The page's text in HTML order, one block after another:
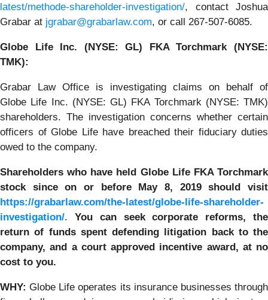
latest/methode-shareholder-investigation/, contact Joshua
Grabar at jgrabar@grabarlaw.com, or call 267-507-6085.
Globe Life Inc. (NYSE: GL) FKA Torchmark (NYSE:
TMK):
Grabar Law Office is investigating claims on behalf of
Globe Life Inc. (NYSE: GL) FKA Torchmark (NYSE: TMK)
shareholders. The investigation concerns whether certain
officers of Globe Life have breached their fiduciary duties
owed to the company.
Shareholders who have held Globe Life FKA Torchmark
stock
since on or before May 8, 2019
should visit
https://grabarlaw.com/the-latest/globe-life-shareholder-
investigation/. You can seek corporate reforms, the
return of funds spent defending litigation back to the
company, and a court approved incentive award, at no
cost to you.
WHY: Globe Life operates its insurance businesses through